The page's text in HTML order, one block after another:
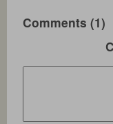
Comments (1)